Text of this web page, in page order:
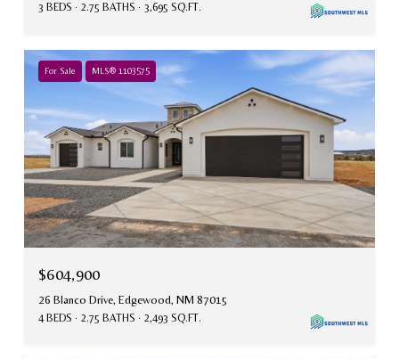
3 BEDS 2.75 BATHS 3,695 SQ.FT.
For Sale MLS® 1103575
$604,900
26 Blanco Drive, Edgewood, NM 87015
4 BEDS 2.75 BATHS 2,493 SQ.FT.